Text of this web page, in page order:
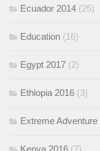
Ecuador 2014 (25)
Education (16)
Egypt 2017 (2)
Ethiopia 2016 (3)
Extreme Adventure
Kenya 2016 (7)